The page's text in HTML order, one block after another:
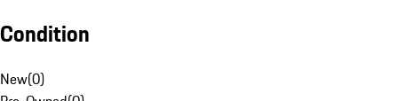
Condition
New(0)